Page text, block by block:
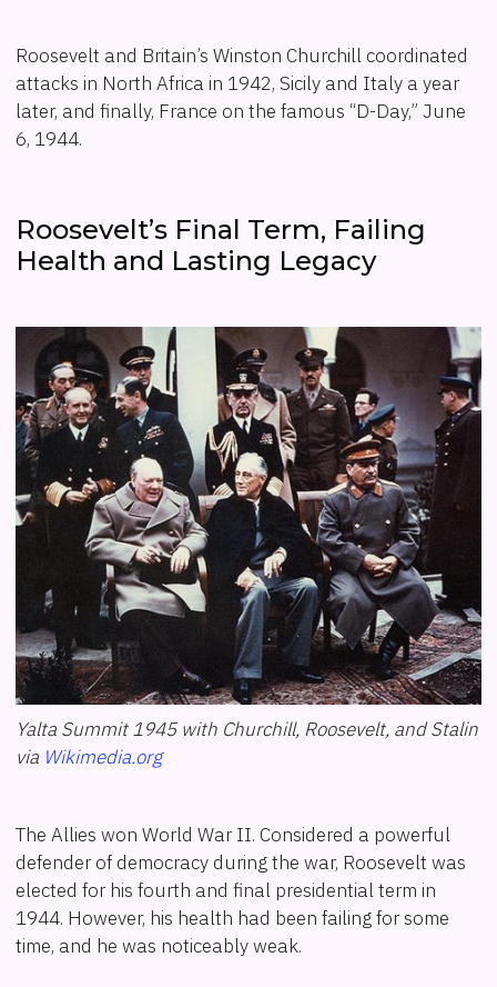
Roosevelt and Britain’s Winston Churchill coordinated
attacks in North Africa in 1942, Sicily and Italy a year
later, and finally, France on the famous “D-Day,” June
6, 1944.
Roosevelt’s Final Term, Failing
Health and Lasting Legacy
Yalta Summit 1945 with Churchill, Roosevelt, and Stalin
via Wikimedia.org
The Allies won World War II. Considered a powerful
defender of democracy during the war, Roosevelt was
elected for his fourth and final presidential term in
1944. However, his health had been failing for some
time, and he was noticeably weak.